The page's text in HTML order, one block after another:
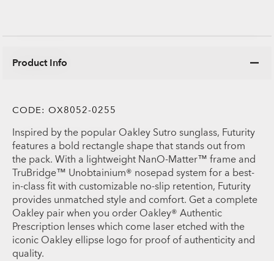
Product Info
CODE: OX8052-0255
Inspired by the popular Oakley Sutro sunglass, Futurity
features a bold rectangle shape that stands out from
the pack. With a lightweight NanO-Matter™ frame and
TruBridge™ Unobtainium® nosepad system for a best-
in-class fit with customizable no-slip retention, Futurity
provides unmatched style and comfort. Get a complete
Oakley pair when you order Oakley® Authentic
Prescription lenses which come laser etched with the
iconic Oakley ellipse logo for proof of authenticity and
quality.